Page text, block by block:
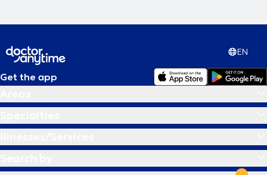
EN
Get the app